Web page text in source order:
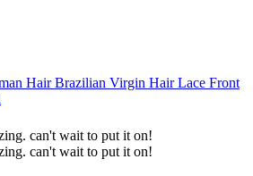
Hair Brazilian Virgin Hair Lace Front
can't wait to put it on!
can't wait to put it on!